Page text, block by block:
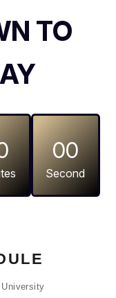
TO
00
Second